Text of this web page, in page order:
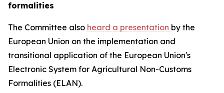
formalities
The Committee also heard a presentation by the
European Union on the implementation and
transitional application of the European Union's
Electronic System for Agricultural Non-Customs
Formalities (ELAN).